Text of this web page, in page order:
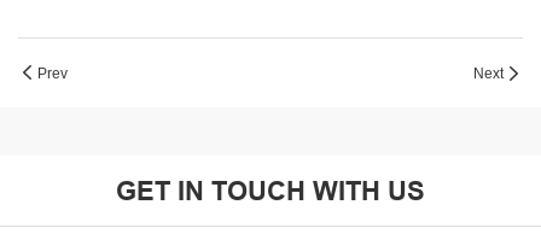
Prev Next
GET IN TOUCH WITH US